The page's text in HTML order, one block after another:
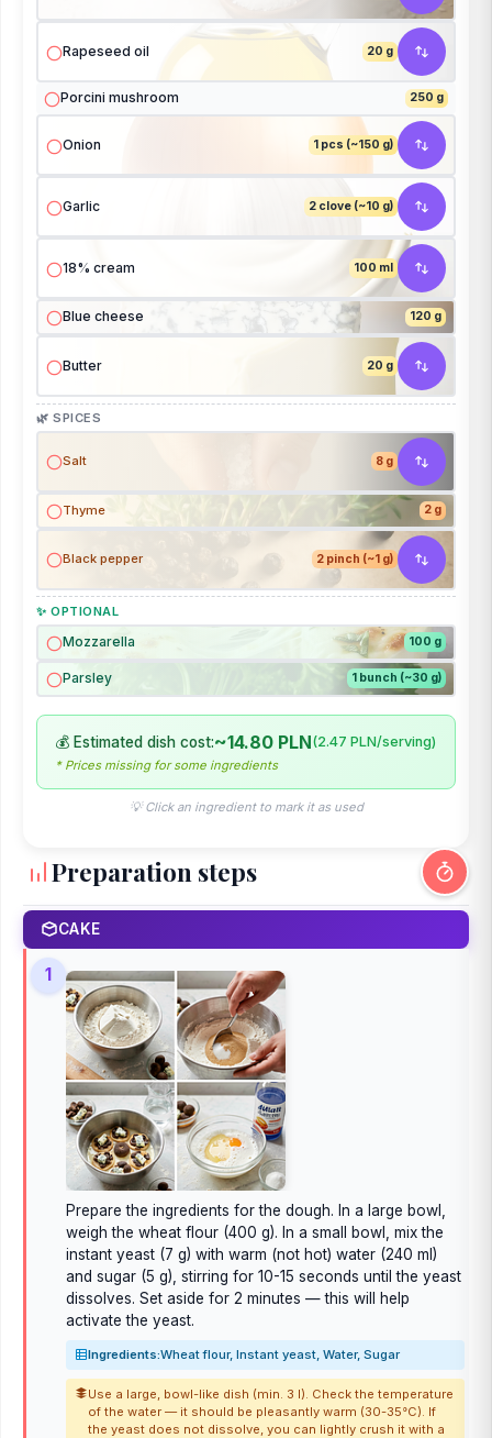
Rapeseed oil 20 g
Porcini mushroom 250 g
Onion 1 pcs (~150 g)
Garlic 2 clove (~10 g)
18% cream 100 ml
Blue cheese 120 g
Butter 20 g
🌿 SPICES
Salt 8 g
Thyme 2 g
Black pepper 2 pinch (~1 g)
✨ OPTIONAL
Mozzarella 100 g
Parsley 1 bunch (~30 g)
💰 Estimated dish cost:~14.80 PLN(2.47 PLN/serving)
* Prices missing for some ingredients
💡 Click an ingredient to mark it as used
Preparation steps
CAKE
1
Prepare the ingredients for the dough. In a large bowl,
weigh the wheat flour (400 g). In a small bowl, mix the
instant yeast (7 g) with warm (not hot) water (240 ml)
and sugar (5 g), stirring for 10-15 seconds until the yeast
dissolves. Set aside for 2 minutes — this will help
activate the yeast.
Ingredients:Wheat flour, Instant yeast, Water, Sugar
Use a large, bowl-like dish (min. 3 l). Check the temperature
of the water — it should be pleasantly warm (30-35°C). If
the yeast does not dissolve, you can lightly crush it with a